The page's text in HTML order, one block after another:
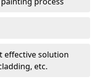
effective solution
etc.